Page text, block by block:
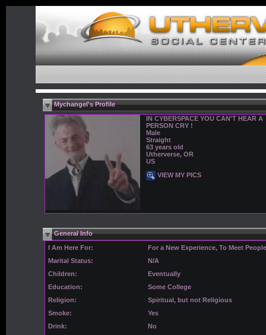
Mychangel's Profile
IN CYBERSPACE YOU CAN'T HEAR A
PERSON CRY !
Male
Straight
63 years old
Utherverse, OR
US
VIEW MY PICS
General Info
I Am Here For:
For a New Experience, To Meet People
Marital Status:
N/A
Children:
Eventually
Education:
Some College
Religion:
Spiritual, but not Religious
Smoke:
Yes
Drink:
No